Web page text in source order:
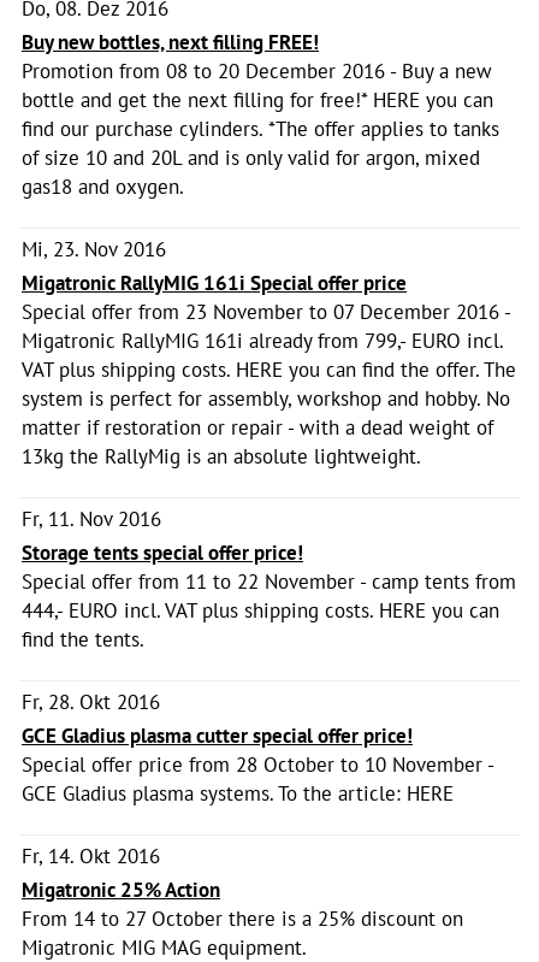
Do, 08. Dez 2016
Buy new bottles, next filling FREE!
Promotion from 08 to 20 December 2016 - Buy a new
bottle and get the next filling for free!* HERE you can
find our purchase cylinders. *The offer applies to tanks
of size 10 and 20L and is only valid for argon, mixed
gas18 and oxygen.
Mi, 23. Nov 2016
Migatronic RallyMIG 161i Special offer price
Special offer from 23 November to 07 December 2016 -
Migatronic RallyMIG 161i already from 799,- EURO incl.
VAT plus shipping costs. HERE you can find the offer. The
system is perfect for assembly, workshop and hobby. No
matter if restoration or repair - with a dead weight of
13kg the RallyMig is an absolute lightweight.
Fr, 11. Nov 2016
Storage tents special offer price!
Special offer from 11 to 22 November - camp tents from
444,- EURO incl. VAT plus shipping costs. HERE you can
find the tents.
Fr, 28. Okt 2016
GCE Gladius plasma cutter special offer price!
Special offer price from 28 October to 10 November -
GCE Gladius plasma systems. To the article: HERE
Fr, 14. Okt 2016
Migatronic 25% Action
From 14 to 27 October there is a 25% discount on
Migatronic MIG MAG equipment.